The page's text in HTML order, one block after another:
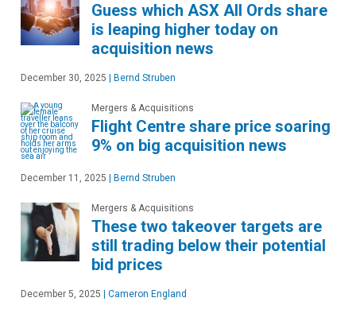
Guess which ASX All Ords share
is leaping higher today on
acquisition news
December 30, 2025 Bernd Struben
Mergers & Acquisitions
Flight Centre share price soaring
9% on big acquisition news
December 11, 2025 Bernd Struben
Mergers & Acquisitions
These two takeover targets are
still trading below their potential
bid prices
December 5, 2025 Cameron England